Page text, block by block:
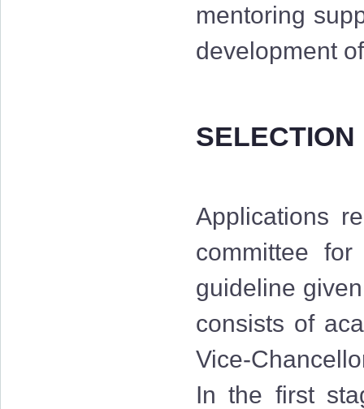
mentoring
development
SELECTION
Applications
committee
guideline
consists of
Vice-
In the first